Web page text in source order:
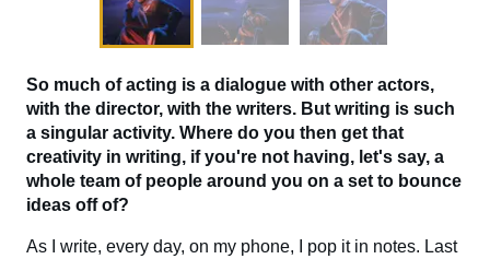
So much of acting is a dialogue with other actors,
with the director, with the writers. But writing is such
a singular activity. Where do you then get that
creativity in writing, if you're not having, let's say, a
whole team of people around you on a set to bounce
ideas off of?
As I write, every day, on my phone, I pop it in notes. Last